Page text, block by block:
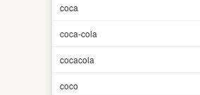
coca
coca-cola
cocacola
coco